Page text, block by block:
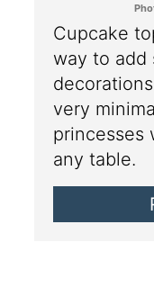
Cupcake
way to add
very
princesses
any table.